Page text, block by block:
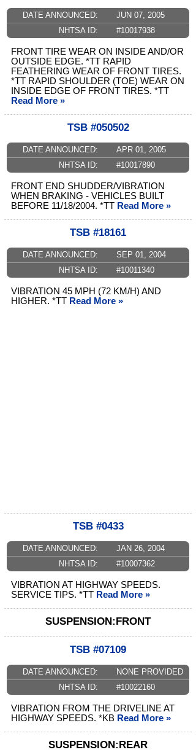
DATE ANNOUNCED:
JUN 07, 2005
NHTSA ID:
#10017938
FRONT TIRE WEAR ON INSIDE AND/OR
OUTSIDE EDGE. *TT RAPID
FEATHERING WEAR OF FRONT TIRES.
*TT RAPID SHOULDER (TOE) WEAR ON
INSIDE EDGE OF FRONT TIRES. *TT
Read More »
TSB #050502
DATE ANNOUNCED:
APR 01, 2005
NHTSA ID:
#10017890
FRONT END SHUDDER/VIBRATION
WHEN BRAKING - VEHICLES BUILT
BEFORE 11/18/2004. *TT Read More »
TSB #18161
DATE ANNOUNCED:
SEP 01, 2004
NHTSA ID:
#10011340
VIBRATION 45 MPH (72 KM/H) AND
HIGHER. *TT Read More »
TSB #0433
DATE ANNOUNCED:
JAN 26, 2004
NHTSA ID:
#10007362
VIBRATION AT HIGHWAY SPEEDS.
SERVICE TIPS. *TT Read More »
SUSPENSION:FRONT
TSB #07109
DATE ANNOUNCED:
NONE PROVIDED
NHTSA ID:
#10022160
VIBRATION FROM THE DRIVELINE AT
HIGHWAY SPEEDS. *KB Read More »
SUSPENSION:REAR